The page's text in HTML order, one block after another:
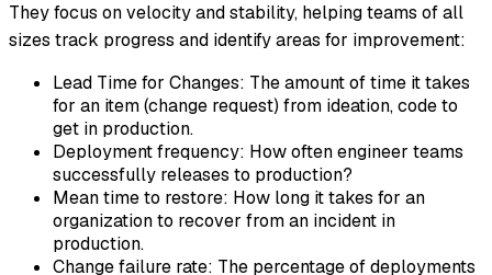
They focus on velocity and stability, helping teams of all
sizes track progress and identify areas for improvement:
Lead Time for Changes: The amount of time it takes
for an item (change request) from ideation, code to
get in production.
Deployment frequency: How often engineer teams
successfully releases to production?
Mean time to restore: How long it takes for an
organization to recover from an incident in
production.
Change failure rate: The percentage of deployments